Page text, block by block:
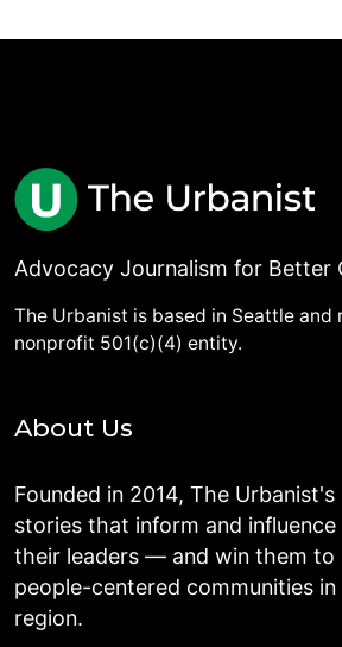
Advocacy Journalism for Better
The Urbanist is based in Seattle and
nonprofit 501(c)(4) entity.
About Us
Founded in 2014, The
stories that inform and
their leaders — and win them to
people-centered communities in
region.